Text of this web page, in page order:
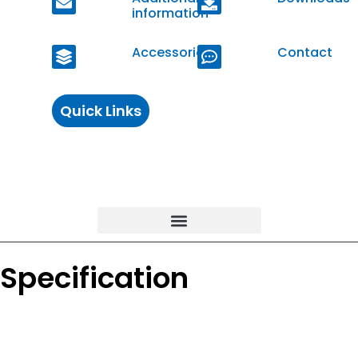
information
Accessories Contact
Quick Links
Specification